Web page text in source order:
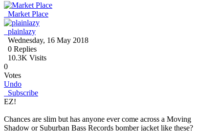
Market Place
plainlazy
Wednesday, 16 May 2018
0 Replies
10.3K Visits
0
Votes
Undo
Subscribe
EZ!
Chances are slim but has anyone ever come across a Moving
Shadow or Suburban Bass Records bomber jacket like these?